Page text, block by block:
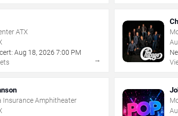
ATX
Aug 18, 2026 7:00 PM
→
Insurance Amphitheater